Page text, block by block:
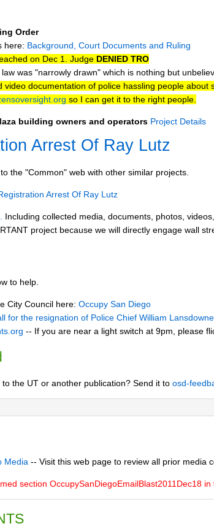
Order
here: Background, Court Documents and Ruling
on Dec 1. Judge DENIED TRO
was "narrowly drawn" which is nothing but
video documentation of police hassling people
so I can get it to the right people.
building owners and operators Project Details
Arrest Of Ray Lutz
the "Common" web with other similar projects.
Arrest Of Ray Lutz
Including collected media, documents, photos,
project because we will directly engage wall
to help.
City Council here: Occupy San Diego
for the resignation of Police Chief William Lansdowne
-- If you are near a light switch at 9pm, please
the UT or another publication? Send it to osd-
Media -- Visit this web page to review all prior media
section OccupySanDiegoEmailBlast2011Dec18